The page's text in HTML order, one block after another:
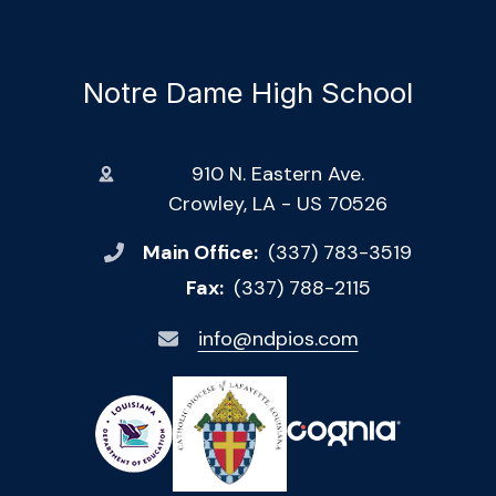
Notre Dame High School
910 N. Eastern Ave.
Crowley, LA - US 70526
Main Office: (337) 783-3519
Fax: (337) 788-2115
info@ndpios.com